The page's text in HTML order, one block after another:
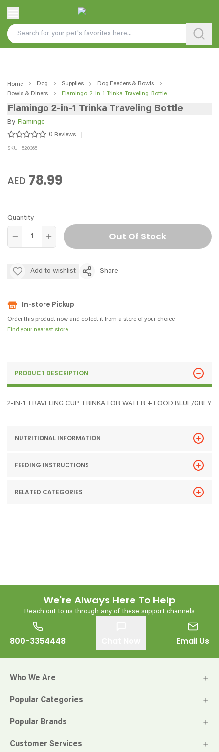
Home Dog Supplies
Dog Feeders & Bowls
Bowls & Diners
Flamingo-2-In-1-Trinka-Traveling-Bottle
Flamingo 2-in-1 Trinka Traveling Bottle
By Flamingo
0 Reviews
SKU : 520365
AED 78.99
Quantity
Out Of Stock
Add to wishlist Share
In-store Pickup
Order this product now and collect it from a store of your choice.
Find your nearest store
PRODUCT DESCRIPTION
2-IN-1 TRAVELING CUP TRINKA FOR WATER + FOOD BLUE/GREY
NUTRITIONAL INFORMATION
FEEDING INSTRUCTIONS
RELATED CATEGORIES
We're Always Here To Help
Reach out to us through any of these support channels
800-3354448 Email Us
Who We Are
Popular Categories
Popular Brands
Customer Services